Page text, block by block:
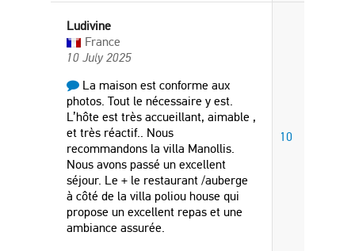
Ludivine
France
10 July 2025
La maison est conforme aux
photos. Tout le nécessaire y est.
L’hôte est très accueillant, aimable ,
et très réactif.. Nous
recommandons la villa Manollis.
Nous avons passé un excellent
séjour. Le + le restaurant /auberge
à côté de la villa poliou house qui
propose un excellent repas et une
ambiance assurée.
10